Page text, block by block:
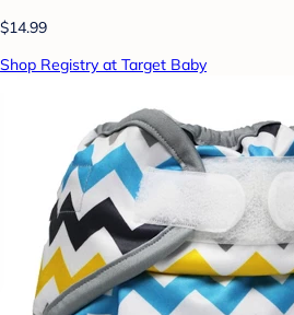
$14.99
Shop Registry at Target Baby